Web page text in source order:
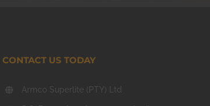
CONTACT US TODAY
Armco Superlite (PTY) Ltd